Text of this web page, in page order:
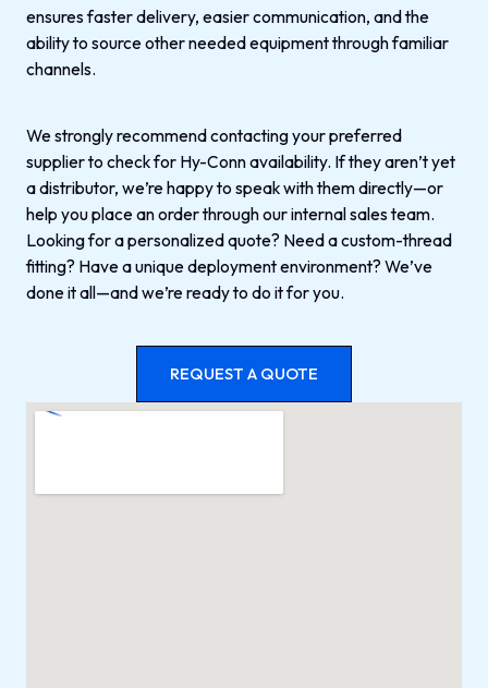
ensures faster delivery, easier communication, and the
ability to source other needed equipment through familiar
channels.
We strongly recommend contacting your preferred
supplier to check for Hy-Conn availability. If they aren’t yet
a distributor, we’re happy to speak with them directly—or
help you place an order through our internal sales team.
Looking for a personalized quote? Need a custom-thread
fitting? Have a unique deployment environment? We’ve
done it all—and we’re ready to do it for you.
REQUEST A QUOTE